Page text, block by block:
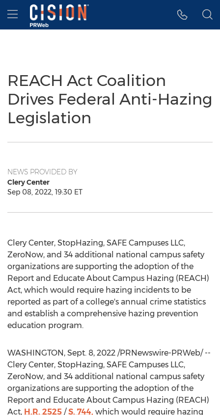
Accessibility Statement
Skip Navigation
Hamburger menu
REACH Act Coalition
Drives Federal Anti-Hazing
Legislation
NEWS PROVIDED BY
Clery Center
Sep 08, 2022, 19:30 ET
Clery Center, StopHazing, SAFE Campuses LLC,
ZeroNow, and 34 additional national campus safety
organizations are supporting the adoption of the
Report and Educate About Campus Hazing (REACH)
Act, which would require hazing incidents to be
reported as part of a college's annual crime statistics
and establish a comprehensive hazing prevention
education program.
WASHINGTON, Sept. 8, 2022 /PRNewswire-PRWeb/ --
Clery Center, StopHazing, SAFE Campuses LLC,
ZeroNow, and 34 additional national campus safety
organizations are supporting the adoption of the
Report and Educate About Campus Hazing (REACH)
Act, H.R. 2525 /S. 744, which would require hazing